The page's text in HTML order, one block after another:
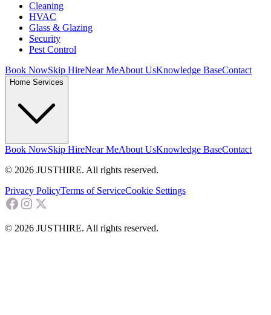
Cleaning
HVAC
Glass & Glazing
Security
Pest Control
Book NowSkip HireNear MeAbout UsKnowledge BaseContact
Home Services
Book NowSkip HireNear MeAbout UsKnowledge BaseContact
© 2026 JUSTHIRE. All rights reserved.
Privacy PolicyTerms of ServiceCookie Settings
© 2026 JUSTHIRE. All rights reserved.